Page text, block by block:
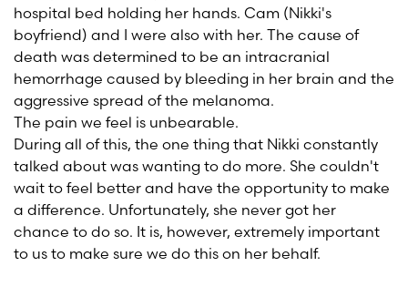
hospital bed holding her hands. Cam (Nikki's
boyfriend) and I were also with her. The cause of
death was determined to be an intracranial
hemorrhage caused by bleeding in her brain and the
aggressive spread of the melanoma.
The pain we feel is unbearable.
During all of this, the one thing that Nikki constantly
talked about was wanting to do more. She couldn't
wait to feel better and have the opportunity to make
a difference. Unfortunately, she never got her
chance to do so. It is, however, extremely important
to us to make sure we do this on her behalf.